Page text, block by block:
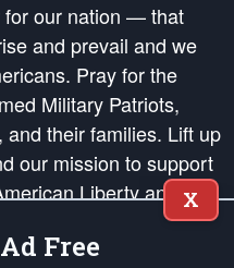
for our nation — that
and prevail and we
Pray for the
Military Patriots,
their families. Lift up
our mission to support
Liberty and our
in order that the fires
in the hearts and minds
X
Free